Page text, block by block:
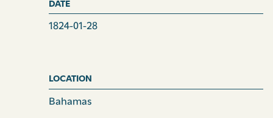
DATE
1824-01-28
LOCATION
Bahamas